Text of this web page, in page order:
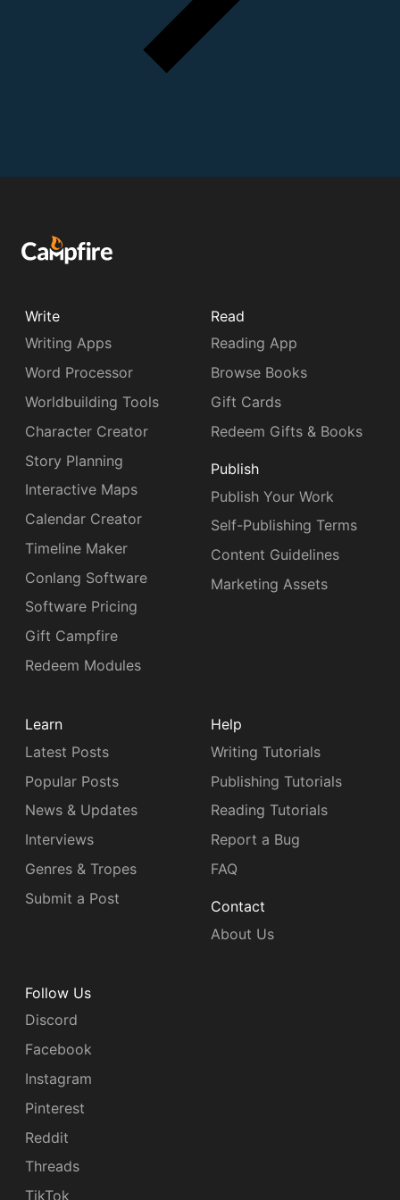
Write
Writing Apps
Word Processor
Worldbuilding Tools
Character Creator
Story Planning
Interactive Maps
Calendar Creator
Timeline Maker
Conlang Software
Software Pricing
Gift Campfire
Redeem Modules
Read
Reading App
Browse Books
Gift Cards
Redeem Gifts & Books
Publish
Publish Your Work
Self-Publishing Terms
Content Guidelines
Marketing Assets
Learn
Latest Posts
Popular Posts
News & Updates
Interviews
Genres & Tropes
Submit a Post
Help
Writing Tutorials
Publishing Tutorials
Reading Tutorials
Report a Bug
FAQ
Contact
About Us
Follow Us
Discord
Facebook
Instagram
Pinterest
Reddit
Threads
TikTok